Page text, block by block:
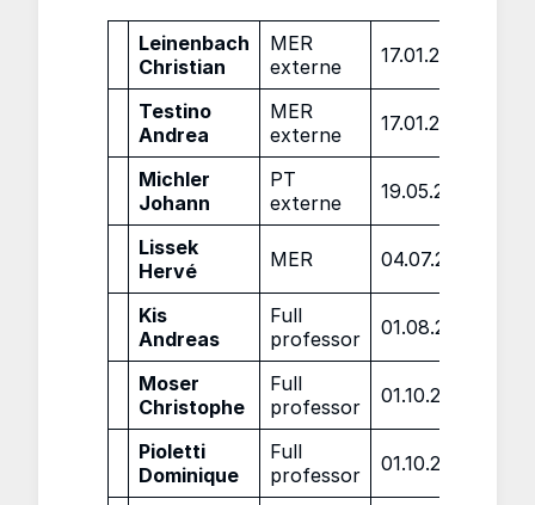
Leinenbach
Christian
MER
externe
17.01.2022
Testino
Andrea
MER
externe
17.01.2022
Michler
Johann
PT
externe
19.05.2022
Lissek
Hervé
MER 04.07.2022
Kis
Andreas
Full
professor
01.08.2022
Moser
Christophe
Full
professor
01.10.2022
Pioletti
Dominique
Full
professor
01.10.2022